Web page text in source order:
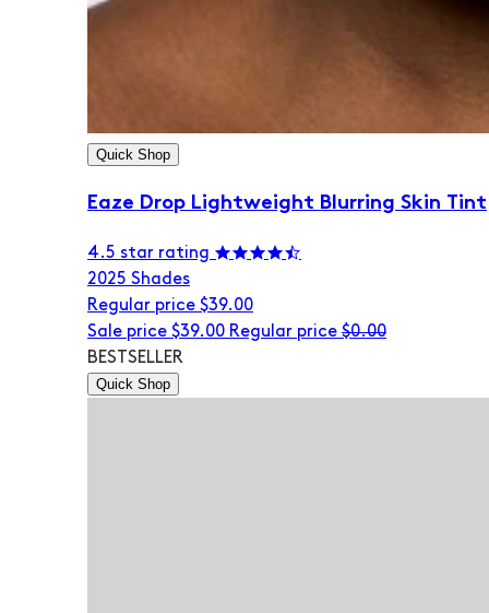
Quick Shop
Eaze Drop Lightweight Blurring Skin Tint
4.5 star rating
2025 Shades
Regular price $39.00
Sale price $39.00 Regular price $0.00
BESTSELLER
Quick Shop